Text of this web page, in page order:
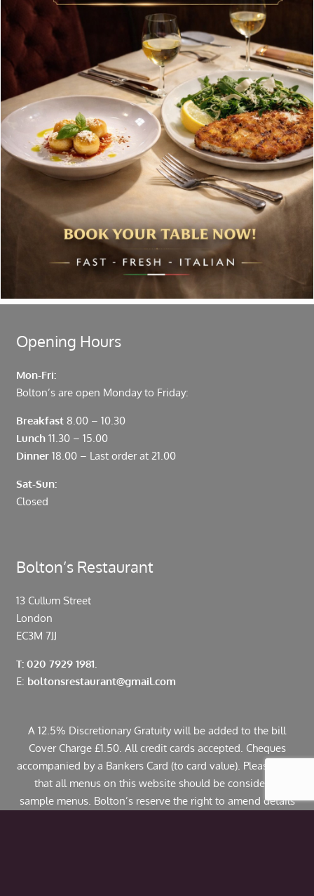
Follow Us
About Bolton’s Restaurant
At Bolton’s restaurant our philosophy is simple, we are
inspired by the finest, freshest ingredients and the most
authentic vibrant flavours.
Located in the heart of the City of London, Bolton’s is just
moments from Leadenhall Market, Bank, Monument,
Fenchurch Street and Liverpool Street.
Opening Hours
Mon-Fri:
Bolton’s are open Monday to Friday:
Breakfast8.00 – 10.30
Lunch11.30 – 15.00
Dinner18.00 – Last order at 21.00
Sat-Sun:
Closed
Bolton’s Restaurant
13 Cullum Street
London
EC3M 7JJ
T: 020 7929 1981.
E: boltonsrestaurant@gmail.com
A 12.5% Discretionary Gratuity will be added to the bill
Cover Charge £1.50. All credit cards accepted. Cheques
accompanied by a Bankers Card (to card value). Please note
that all menus on this website should be considered
sample menus. Bolton’s reserve the right to amend details